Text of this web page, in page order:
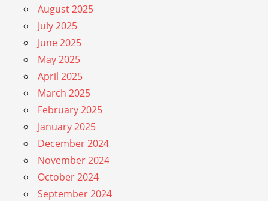
August 2025
July 2025
June 2025
May 2025
April 2025
March 2025
February 2025
January 2025
December 2024
November 2024
October 2024
September 2024